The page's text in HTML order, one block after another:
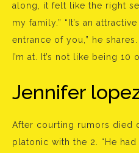
along, it felt like the right
my family.” “It’s an
entrance of you,” he
I’m at. It’s not like being 10
Jennifer
After courting rumors died
platonic with the 2. “He